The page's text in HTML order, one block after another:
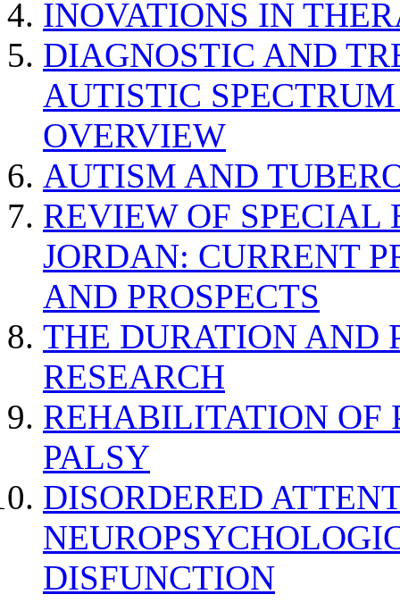
INOVATIONS IN
DIAGNOSTIC AND
AUTISTIC
OVERVIEW
AUTISM AND
REVIEW OF SPECIAL
JORDAN: CURRENT
AND PROSPECTS
THE DURATION AND
RESEARCH
REHABILITATION OF
PALSY
DISORDERED
DISFUNCTION